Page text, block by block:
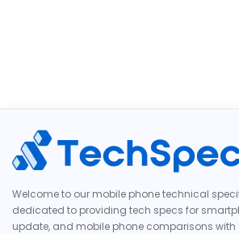
Welcome to our mobile phone technical
dedicated to providing tech specs for
update, and mobile phone comparisons with